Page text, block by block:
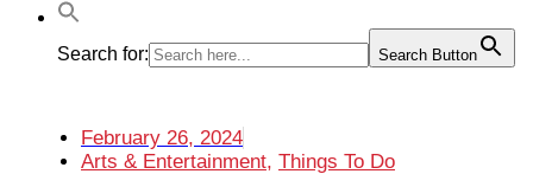
Search for: Search Button
February 26, 2024
Arts & Entertainment, Things To Do